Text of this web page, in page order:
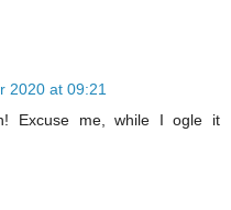
2020 at 09:21
Excuse me, while I ogle it